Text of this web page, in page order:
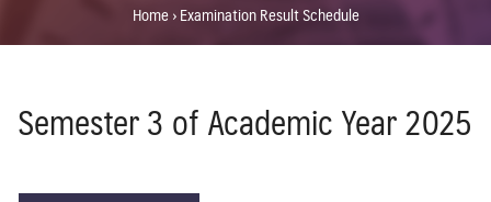
Home›Examination Result Schedule
Semester 3 of Academic Year 2025